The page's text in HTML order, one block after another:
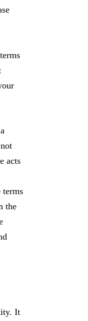
acts
terms
the
It